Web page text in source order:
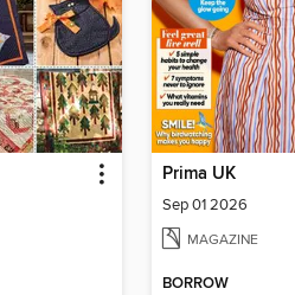
Prima UK
Sep 01 2026
MAGAZINE
BORROW